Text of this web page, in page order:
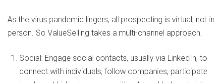
As the virus pandemic lingers, all prospecting is virtual, not in
person. So ValueSelling takes a multi-channel approach.
Social: Engage social contacts, usually via LinkedIn, to
connect with individuals, follow companies, participate